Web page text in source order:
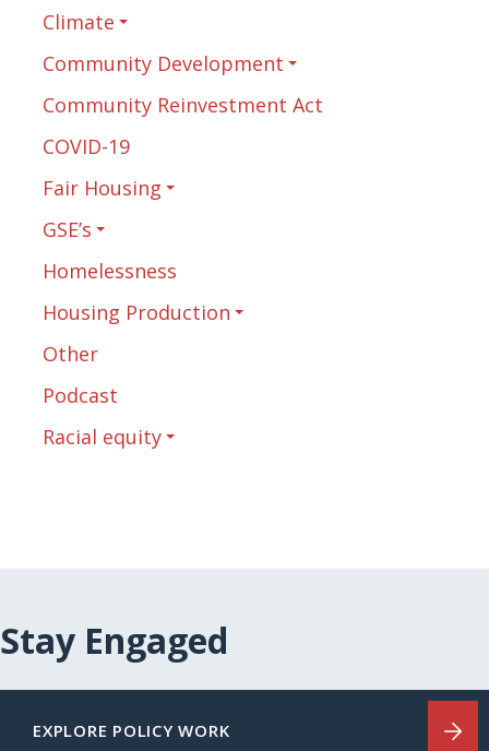
Climate
Community Development
Community Reinvestment Act
COVID-19
Fair Housing
GSE’s
Homelessness
Housing Production
Other
Podcast
Racial equity
Stay Engaged
EXPLORE POLICY WORK